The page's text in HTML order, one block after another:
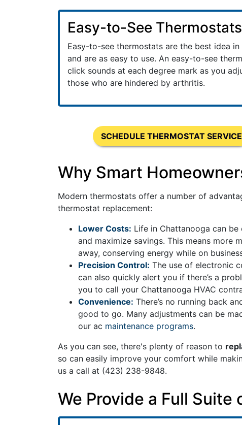
Easy-to-See Thermostats
Easy-to-see thermostats are the best idea
and are as easy to use. An easy-to-see
click sounds at each degree mark as you
those who are hindered by arthritis.
SCHEDULE THERMOSTAT SERVICE
Why Smart
Modern thermostats offer a number of
thermostat replacement:
Lower Costs: Life in Chattanooga can
and maximize savings. This means more
away, conserving energy while on
Precision Control: The use of electronic
can also quickly alert you if there’s a
you to call your Chattanooga HVAC
Convenience: There’s no running back
good to go. Many adjustments can be
our ac maintenance programs.
As you can see, there's plenty of reason to
so can easily improve your comfort while
us a call at (423) 238-9848.
We Provide a Full